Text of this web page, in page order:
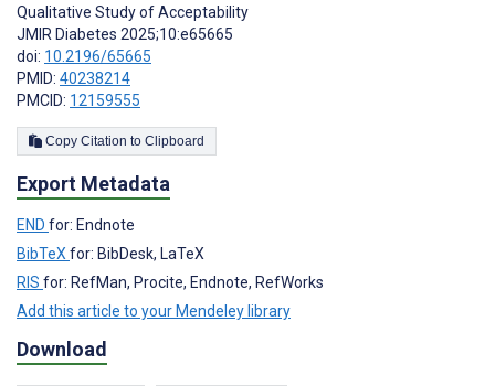
Qualitative Study of Acceptability
JMIR Diabetes 2025;10:e65665
doi: 10.2196/65665
PMID: 40238214
PMCID: 12159555
Copy Citation to Clipboard
Export Metadata
END for: Endnote
BibTeXfor: BibDesk, LaTeX
RIS for: RefMan, Procite, Endnote, RefWorks
Add this article to your Mendeley library
Download